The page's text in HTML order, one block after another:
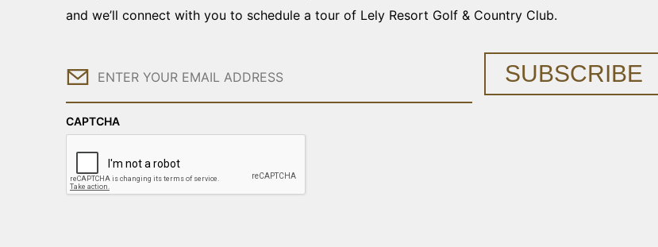
and we’ll connect with you to schedule a tour of Lely Resort Golf & Country Club.
Email
CAPTCHA
SUBSCRIBE